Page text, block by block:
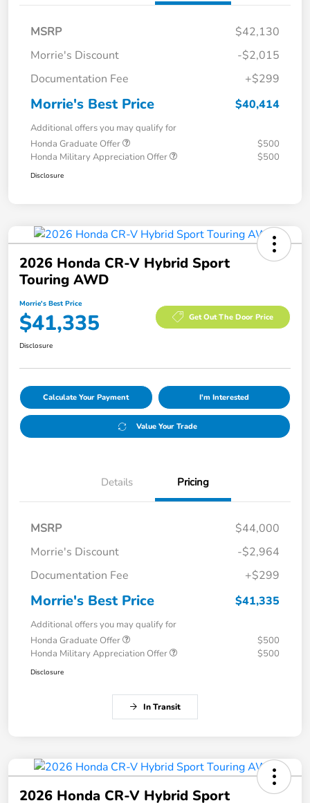
MSRP
$42,130
Morrie's Discount
-$2,015
Documentation Fee
+$299
Morrie's Best Price $40,414
Additional offers you may qualify for
Honda Graduate Offer
$500
Honda Military Appreciation Offer
$500
Disclosure
2026 Honda CR-V Hybrid Sport
Touring AWD
Morrie's Best Price
$41,335 Get Out The Door Price
Disclosure
Calculate Your Payment I'm Interested
Value Your Trade
Details Pricing
MSRP
$44,000
Morrie's Discount
-$2,964
Documentation Fee
+$299
Morrie's Best Price $41,335
Additional offers you may qualify for
Honda Graduate Offer
$500
Honda Military Appreciation Offer
$500
Disclosure
In Transit
2026 Honda CR-V Hybrid Sport